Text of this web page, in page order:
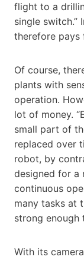
flight to a
single switch.”
therefore pays
Of course,
plants with
operation.
lot of money.
small part of
replaced over
robot, by
designed for a
continuous
many tasks at
strong enough
With its